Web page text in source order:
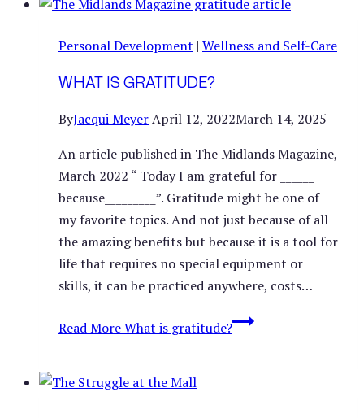
Personal Development | Wellness and Self-Care
WHAT IS GRATITUDE?
ByJacqui MeyerApril 12, 2022March 14, 2025
An article published in The Midlands Magazine,
March 2022 “ Today I am grateful for ______
because_________”. Gratitude might be one of
my favorite topics. And not just because of all
the amazing benefits but because it is a tool for
life that requires no special equipment or
skills, it can be practiced anywhere, costs…
Read MoreWhat is gratitude?